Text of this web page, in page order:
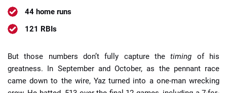
44 home runs
121 RBIs
But those numbers don’t fully capture thetiming of his
greatness. In September and October, as the pennant race
came down to the wire, Yaz turned into a one-man wrecking